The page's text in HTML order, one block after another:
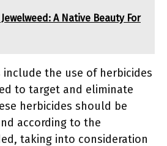
A Native Beauty For
include the use of herbicides
to target and eliminate
herbicides should be
according to the
taking into consideration